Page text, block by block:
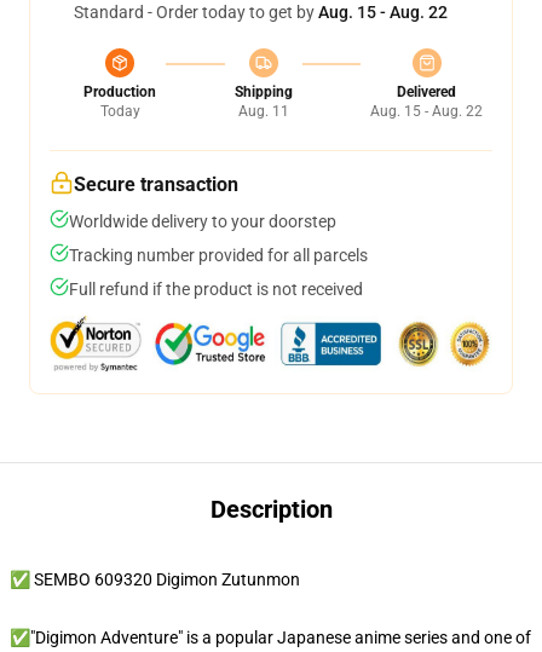
Standard - Order today to get byAug. 15 - Aug. 22
Production
Today
Shipping
Aug. 11
Delivered
Aug. 15 - Aug. 22
Secure transaction
Worldwide delivery to your doorstep
Tracking number provided for all parcels
Full refund if the product is not received
Description
✅ SEMBO 609320 Digimon Zutunmon
✅"Digimon Adventure" is a popular Japanese anime series and one of